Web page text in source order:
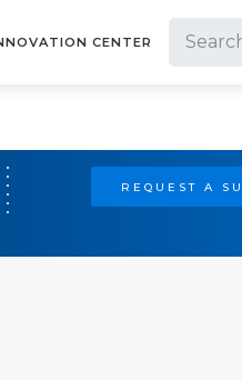
CENTER
REQUEST A